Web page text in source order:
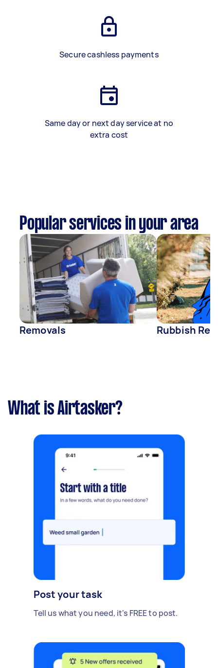
Secure cashless payments
Same day or next day service at no
extra cost
Popular services in your area
Removals Rubbish
What is Airtasker?
Post your task
Tell us what you need, it's FREE to post.